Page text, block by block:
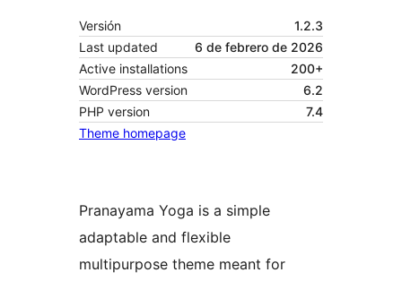
Versión
1.2.3
Last updated
6 de febrero de 2026
Active installations
200+
WordPress version
6.2
PHP version
7.4
Theme homepage
Pranayama Yoga is a simple
adaptable and flexible
multipurpose theme meant for